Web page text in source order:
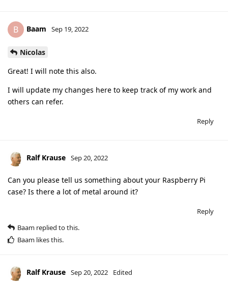
B Baam Sep 19, 2022
Nicolas
Great! I will note this also.
I will update my changes here to keep track of my work and
others can refer.
Reply
Ralf Krause Sep 20, 2022
Can you please tell us something about your Raspberry Pi
case? Is there a lot of metal around it?
Reply
Baam replied to this.
Baam likes this.
Ralf Krause Sep 20, 2022 Edited